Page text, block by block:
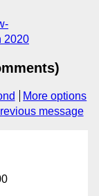
2020
More options
message